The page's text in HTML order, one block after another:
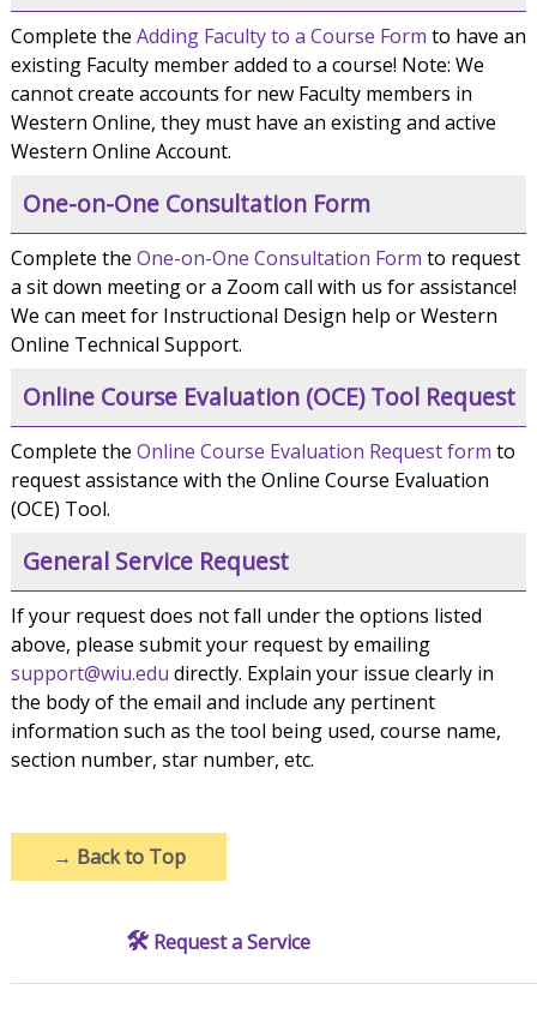
Complete the Adding Faculty to a Course Form to have an
existing Faculty member added to a course! Note: We
cannot create accounts for new Faculty members in
Western Online, they must have an existing and active
Western Online Account.
One-on-One Consultation Form
Complete the One-on-One Consultation Form to request
a sit down meeting or a Zoom call with us for assistance!
We can meet for Instructional Design help or Western
Online Technical Support.
Online Course Evaluation (OCE) Tool Request
Complete the Online Course Evaluation Request form to
request assistance with the Online Course Evaluation
(OCE) Tool.
General Service Request
If your request does not fall under the options listed
above, please submit your request by emailing
support@wiu.edu directly. Explain your issue clearly in
the body of the email and include any pertinent
information such as the tool being used, course name,
section number, star number, etc.
→ Back to Top
🛠️Request a Service